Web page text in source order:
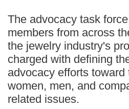
The advocacy task
members from across
the jewelry industry's
charged with defining
advocacy efforts
women, men, and
related issues.